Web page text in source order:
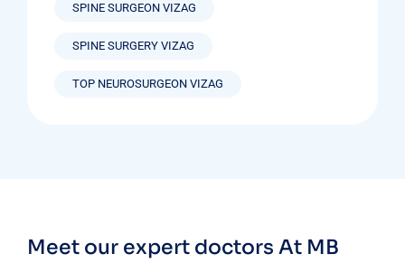
SPINE SURGEON VIZAG
SPINE SURGERY VIZAG
TOP NEUROSURGEON VIZAG
Meet our expert doctors At MB